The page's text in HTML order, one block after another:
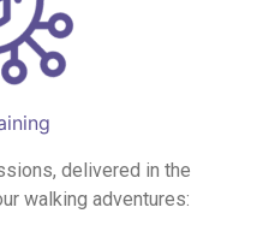
delivered in the
walking adventures: